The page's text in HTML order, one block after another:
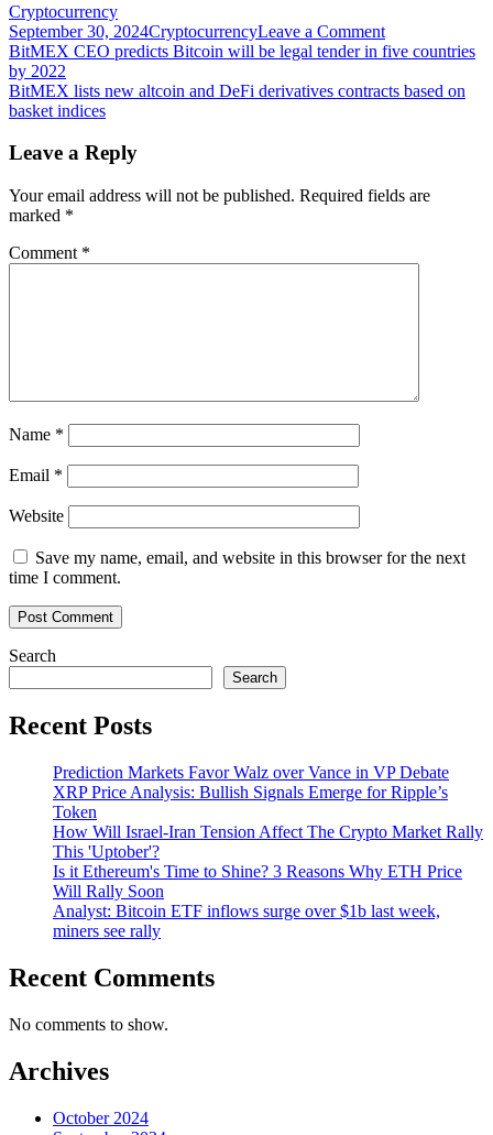
Cryptocurrency
September 30, 2024CryptocurrencyLeave a Commenton
BitMEX
linear
FTM,
Post
navigation
BitMEX CEO predicts Bitcoin will be legal tender in five countries
by 2022
BitMEX lists new altcoin and DeFi derivatives contracts based on
basket indices
Leave a Reply
Your email address will not be published. Required fields are
marked *
Comment *
Name *
Email *
Website
Save my name, email, and website in this browser for the next
time I comment.
Search
Search
Recent Posts
Prediction Markets Favor Walz over Vance in VP Debate
XRP Price Analysis: Bullish Signals Emerge for Ripple’s
Token
How Will Israel-Iran Tension Affect The Crypto Market Rally
This 'Uptober'?
Is it Ethereum's Time to Shine? 3 Reasons Why ETH Price
Will Rally Soon
Analyst: Bitcoin ETF inflows surge over $1b last week,
miners see rally
Recent Comments
No comments to show.
Archives
October 2024